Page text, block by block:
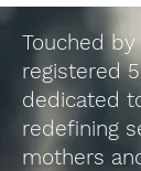
Touched by
registered
dedicated
redefining
mothers